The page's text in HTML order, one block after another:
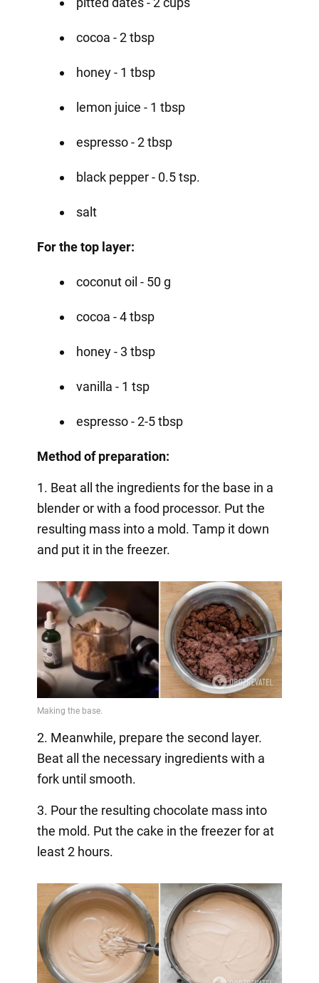
cocoa - 2 tbsp
honey - 1 tbsp
lemon juice - 1 tbsp
espresso - 2 tbsp
black pepper - 0.5 tsp.
salt
For the top layer:
coconut oil - 50 g
cocoa - 4 tbsp
honey - 3 tbsp
vanilla - 1 tsp
espresso - 2-5 tbsp
Method of preparation:
1. Beat all the ingredients for the base in a
blender or with a food processor. Put the
resulting mass into a mold. Tamp it down
and put it in the freezer.
2. Meanwhile, prepare the second layer.
Beat all the necessary ingredients with a
fork until smooth.
3. Pour the resulting chocolate mass into
the mold. Put the cake in the freezer for at
least 2 hours.